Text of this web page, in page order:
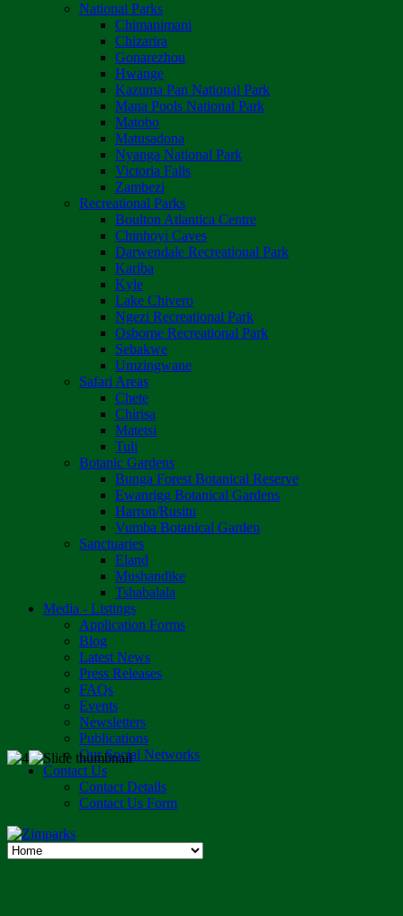
National Parks
Chimanimani
Chizarira
Gonarezhou
Hwange
Kazuma Pan National Park
Mana Pools National Park
Matobo
Matusadona
Nyanga National Park
Victoria Falls
Zambezi
Recreational Parks
Boulton Atlantica Centre
Chinhoyi Caves
Darwendale Recreational Park
Kariba
Kyle
Lake Chivero
Ngezi Recreational Park
Osborne Recreational Park
Sebakwe
Umzingwane
Safari Areas
Chete
Chirisa
Matetsi
Tuli
Botanic Gardens
Bunga Forest Botanical Reserve
Ewanrigg Botanical Gardens
Harron/Rusitu
Vumba Botanical Garden
Sanctuaries
Eland
Mushandike
Tshabalala
Media - Listings
Application Forms
Blog
Latest News
Press Releases
FAQs
Events
Newsletters
Publications
Our Social Networks
Contact Us
Contact Details
Contact Us Form